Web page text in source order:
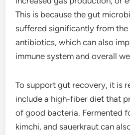
This is because the gut
suffered significantly from
antibiotics, which can also
immune system and overall
To support gut recovery, it is
include a high-fiber diet that
of good bacteria. Fermented
kimchi, and sauerkraut can